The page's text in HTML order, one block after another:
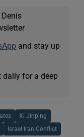
and stay up
daily for a deep
Xi Jinping
Israel Iran Conflict